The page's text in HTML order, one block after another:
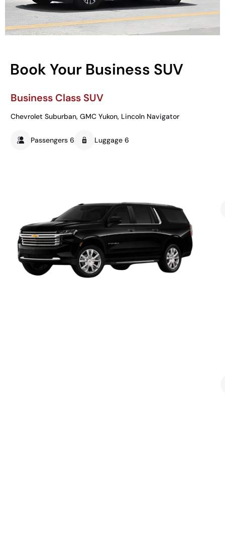
Book Your Business SUV
Business Class SUV
Chevrolet Suburban, GMC Yukon, Lincoln Navigator
Passengers 6 Luggage 6